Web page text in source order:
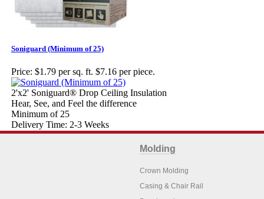
Soniguard (Minimum of 25)
Price: $1.79 per sq. ft. $7.16 per piece.
2'x2' Soniguard® Drop Ceiling Insulation
Hear, See, and Feel the difference
Minimum of 25
Delivery Time: 2-3 Weeks
Molding
Crown Molding
Casing & Chair Rail